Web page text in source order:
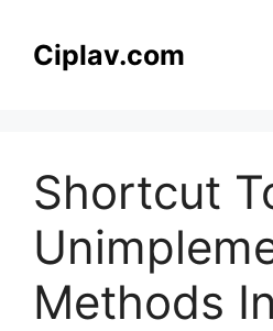
Ciplav.com
Shortcut
Methods